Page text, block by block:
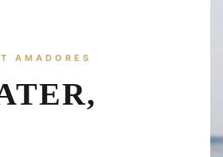
AMADORES